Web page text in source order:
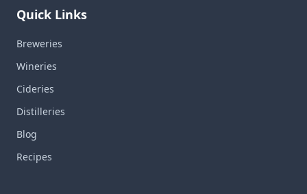
Quick Links
Breweries
Wineries
Cideries
Distilleries
Blog
Recipes